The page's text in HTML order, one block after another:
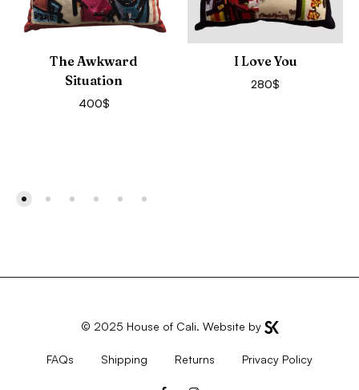
The Awkward
Situation
400$
I Love You
280$
© 2025 House of Cali. Website by
FAQs Shipping Returns Privacy Policy